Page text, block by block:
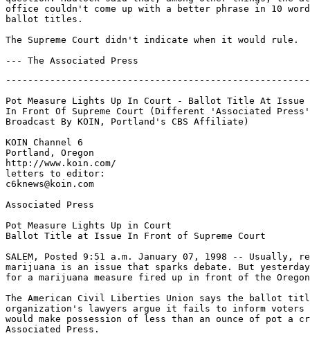
office couldn't come up with a better phrase in 10
ballot titles.
The Supreme Court didn't indicate when it would rule.
Pot Measure Lights Up In Court - Ballot Title At Issue
In Front Of Supreme Court (Different 'Associated Press'
Broadcast By KOIN, Portland's CBS Affiliate)
KOIN Channel 6
Portland, Oregon
http://www.koin.com/
letters to editor:
c6knews@koin.com
Associated Press
Pot Measure Lights Up in Court
Ballot Title at Issue In Front of Supreme Court
SALEM, Posted 9:51 a.m. January 07, 1998 -- Usually,
marijuana is an issue that sparks debate. But
for a marijuana measure fired up in front of the Oregon
The American Civil Liberties Union says the ballot
organization's lawyers argue it fails to inform voters
would make possession of less than an ounce of pot a
Associated Press.